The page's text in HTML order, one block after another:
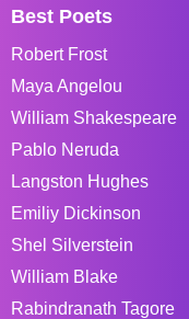
Best Poets
Robert Frost
Maya Angelou
William Shakespeare
Pablo Neruda
Langston Hughes
Emiliy Dickinson
Shel Silverstein
William Blake
Rabindranath Tagore